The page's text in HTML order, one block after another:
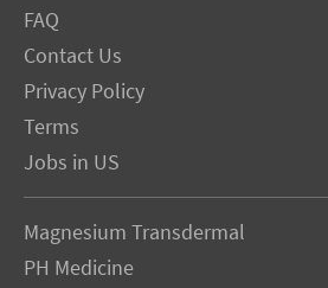
FAQ
Contact Us
Privacy Policy
Terms
Jobs in US
Magnesium Transdermal
PH Medicine